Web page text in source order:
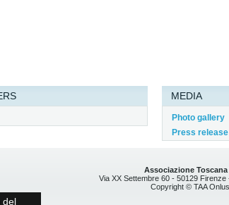
del
MEDIA
Photo gallery
Press release
Associazione
Via XX Settembre 60 - 50129 Firenze
Copyright © TAA